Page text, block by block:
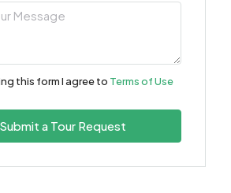
Sun
Aug
Mon
10
this form I agree to Terms of Use
Submit a Tour Request